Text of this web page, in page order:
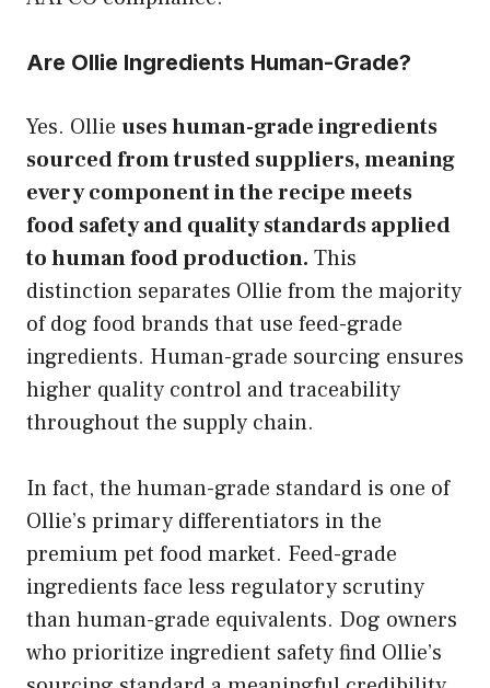
Are Ollie Ingredients Human-Grade?
Yes. Ollie uses human-grade ingredients
sourced from trusted suppliers, meaning
every component in the recipe meets
food safety and quality standards applied
to human food production. This
distinction separates Ollie from the majority
of dog food brands that use feed-grade
ingredients. Human-grade sourcing ensures
higher quality control and traceability
throughout the supply chain.
In fact, the human-grade standard is one of
Ollie’s primary differentiators in the
premium pet food market. Feed-grade
ingredients face less regulatory scrutiny
than human-grade equivalents. Dog owners
who prioritize ingredient safety find Ollie’s